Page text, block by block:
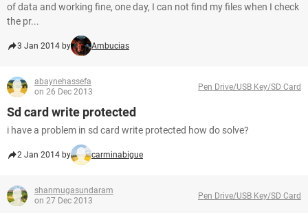
of data and working fine, one day, I can not find my files when I check
the pr...
3 Jan 2014 by Ambucias
abaynehassefa
on 26 Dec 2013
Pen Drive/USB Key/SD Card
Sd card write protected
i have a problem in sd card write protected how do solve?
2 Jan 2014 by carminabigue
shanmugasundaram
on 27 Dec 2013
Pen Drive/USB Key/SD Card